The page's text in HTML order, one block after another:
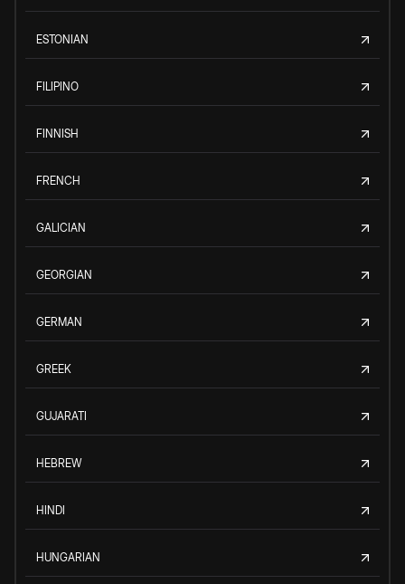
ESTONIAN
FILIPINO
FINNISH
FRENCH
GALICIAN
GEORGIAN
GERMAN
GREEK
GUJARATI
HEBREW
HINDI
HUNGARIAN